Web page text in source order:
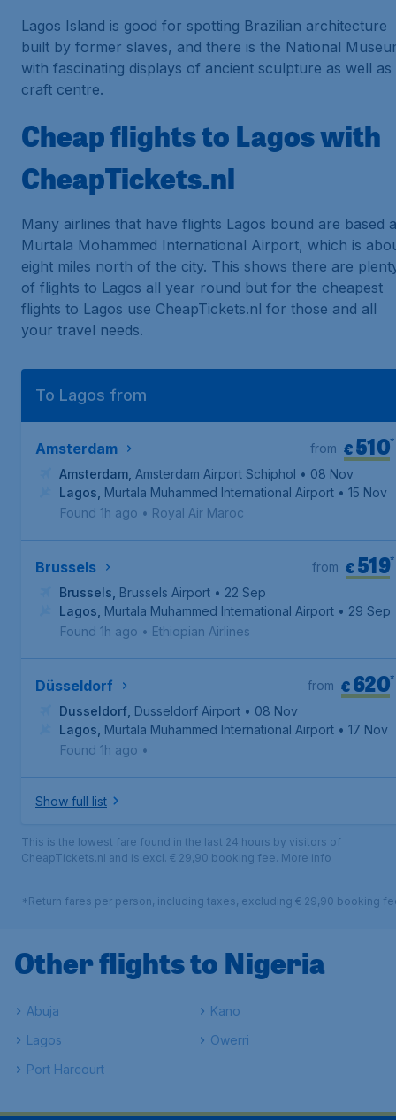
Lagos Island is good for spotting Brazilian architecture
built by former slaves, and there is the National
with fascinating displays of ancient sculpture as well as
craft centre.
Cheap flights to Lagos with
CheapTickets.nl
Many airlines that have flights Lagos bound are based
Murtala Mohammed International Airport, which is
eight miles north of the city. This shows there are
of flights to Lagos all year round but for the cheapest
flights to Lagos use CheapTickets.nl for those and all
your travel needs.
To Lagos from
Amsterdam €510*
from
Amsterdam Amsterdam Airport Schiphol • 08 Nov
Lagos Murtala Muhammed International Airport • 15 Nov
Found 1h ago • Royal Air Maroc
Brussels €519*
from
Brussels Brussels Airport • 22 Sep
Lagos Murtala Muhammed International Airport • 29 Sep
Found 1h ago • Ethiopian Airlines
Düsseldorf €620*
from
Dusseldorf Dusseldorf Airport • 08 Nov
Lagos Murtala Muhammed International Airport • 17 Nov
Found 1h ago •
Show full list
This is the lowest fare found in the last 24 hours by visitors of
CheapTickets.nl and is excl. € 29,90 booking fee. More info
*Return fares per person, including taxes, excluding € 29,90 booking
Other flights to Nigeria
Abuja
Kano
Lagos
Owerri
Port Harcourt